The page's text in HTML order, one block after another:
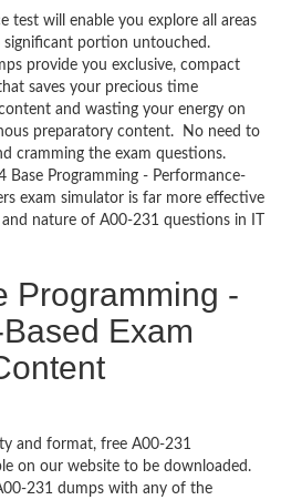
test will enable you explore all areas
significant portion untouched.
provide you exclusive, compact
saves your precious time
and wasting your energy on
preparatory content. No need to
cramming the exam questions.
Base Programming - Performance-
exam simulator is far more effective
nature of A00-231 questions in IT
Programming -
Exam
and format, free A00-231
on our website to be downloaded.
231 dumps with any of the